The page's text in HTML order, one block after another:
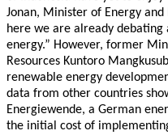
Jonan, Minister of Energy
here we are already
energy.” However, former
Resources Kuntoro
renewable energy
data from other countries
Energiewende, a German
the initial cost of